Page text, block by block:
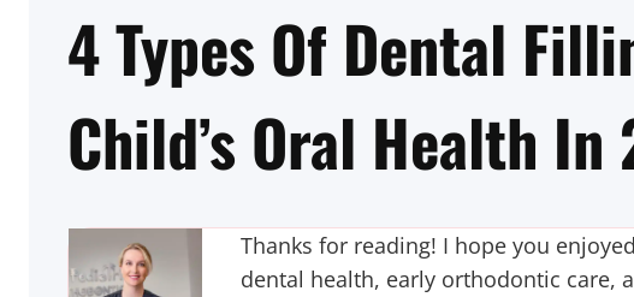
4 Types Of Dental
Child’s Oral Health In
Thanks for reading! I hope you
dental health, early orthodontic care,